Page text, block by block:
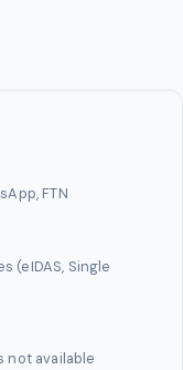
FTN
(eIDAS, Single
not available